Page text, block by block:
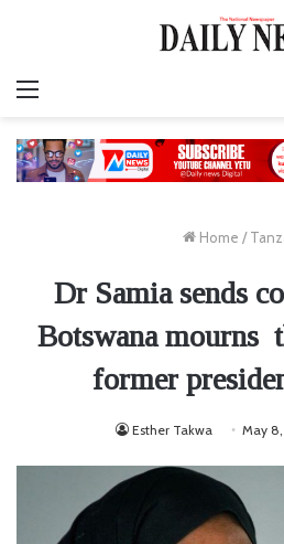
Home /
Dr Samia sends
Botswana mourns
former
Esther Takwa May